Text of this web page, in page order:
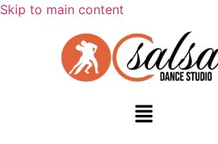
Skip to main content